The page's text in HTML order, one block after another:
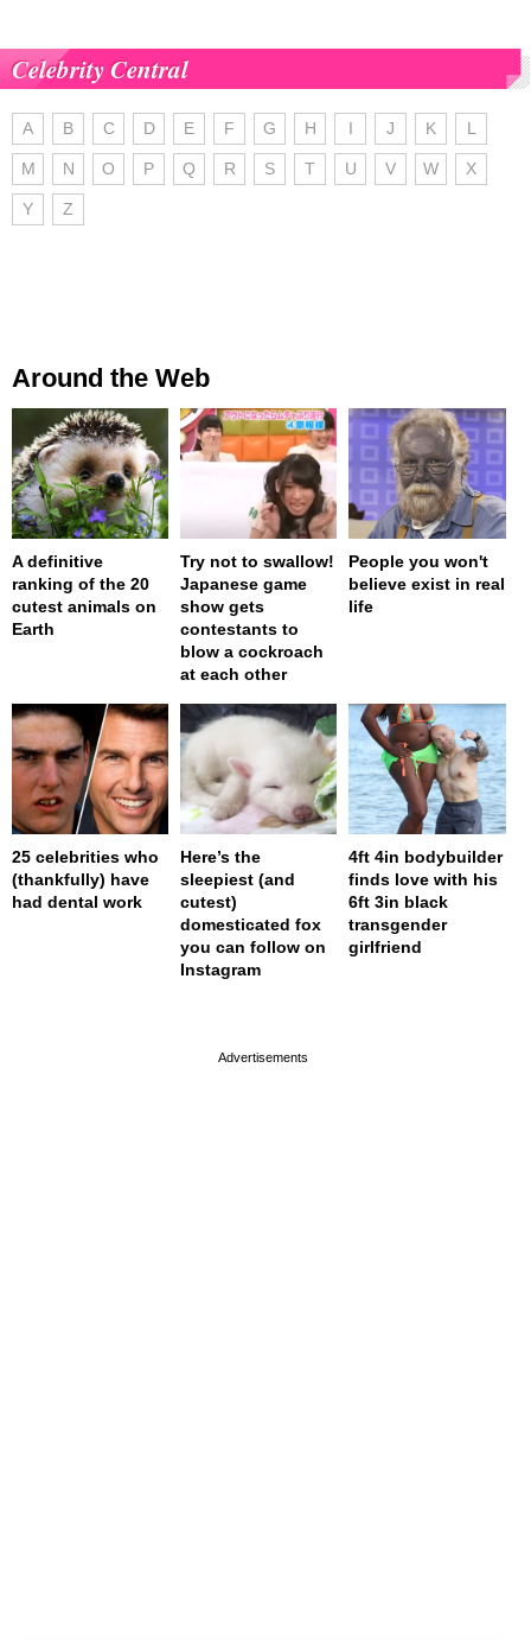
Celebrity Central
A B C D E F G H I J K L
M N O P Q R S T U V W X
Y Z
Around the Web
A definitive
ranking of the 20
cutest animals on
Earth
Try not to swallow!
Japanese game
show gets
contestants to
blow a cockroach
at each other
People you won't
believe exist in real
life
25 celebrities who
(thankfully) have
had dental work
Here’s the
sleepiest (and
cutest)
domesticated fox
you can follow on
Instagram
4ft 4in bodybuilder
finds love with his
6ft 3in black
transgender
girlfriend